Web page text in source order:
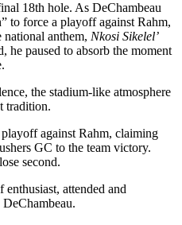
18th hole. As DeChambeau
to force a playoff against Rahm,
national anthem, Nkosi Sikelel’
he paused to absorb the moment
the stadium-like atmosphere
tradition.
against Rahm, claiming
GC to the team victory.
second.
attended and